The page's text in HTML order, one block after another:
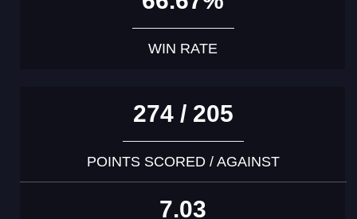
WIN RATE
274 / 205
POINTS SCORED / AGAINST
7.03